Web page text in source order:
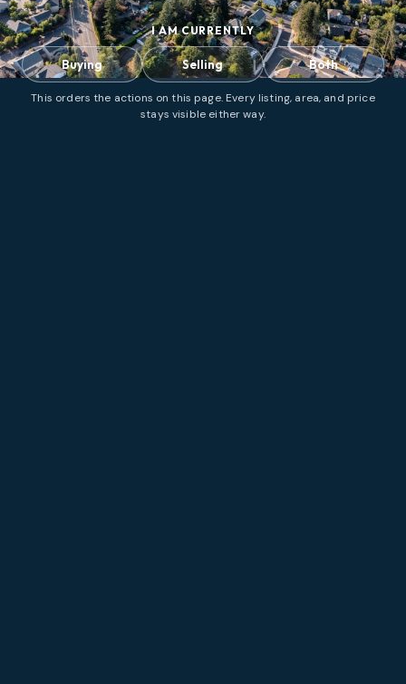
I AM CURRENTLY
Buying Selling Both
This orders the actions on this page. Every listing, area, and price
stays visible either way.